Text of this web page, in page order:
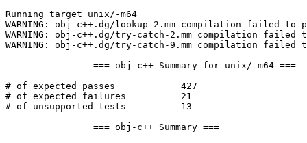
Running target unix/-m64
WARNING: obj-c++.dg/lookup-2.mm compilation failed to
WARNING: obj-c++.dg/try-catch-2.mm compilation failed
WARNING: obj-c++.dg/try-catch-9.mm compilation failed
# of expected passes		427
# of expected failures		21
# of unsupported tests		13